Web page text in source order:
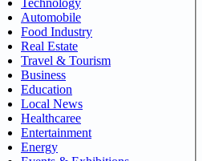
Automobile
Food Industry
Real Estate
Travel & Tourism
Business
Education
Local News
Healthcaree
Entertainment
Energy